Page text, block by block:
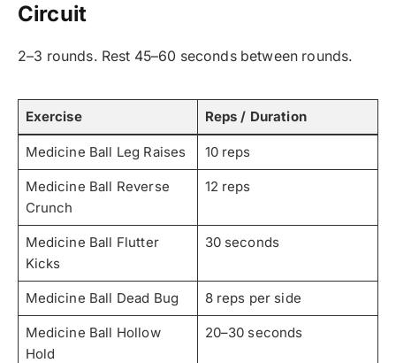
Circuit
2–3 rounds. Rest 45–60 seconds between rounds.
Exercise Reps / Duration
Medicine Ball Leg Raises 10 reps
Medicine Ball Reverse
Crunch
12 reps
Medicine Ball Flutter
Kicks
30 seconds
Medicine Ball Dead Bug 8 reps per side
Medicine Ball Hollow
Hold
20–30 seconds